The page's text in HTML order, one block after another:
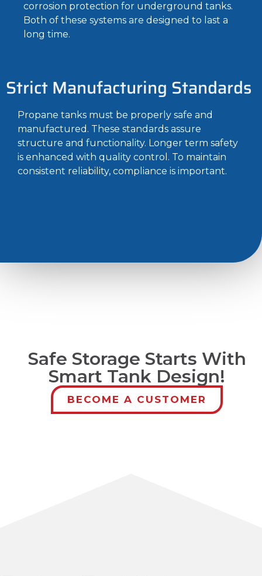
corrosion protection for underground tanks.
Both of these systems are designed to last a
long time.
Strict Manufacturing Standards
Propane tanks must be properly safe and
manufactured. These standards assure
structure and functionality. Longer term safety
is enhanced with quality control. To maintain
consistent reliability, compliance is important.
Safe Storage Starts With
Smart Tank Design!
BECOME A CUSTOMER